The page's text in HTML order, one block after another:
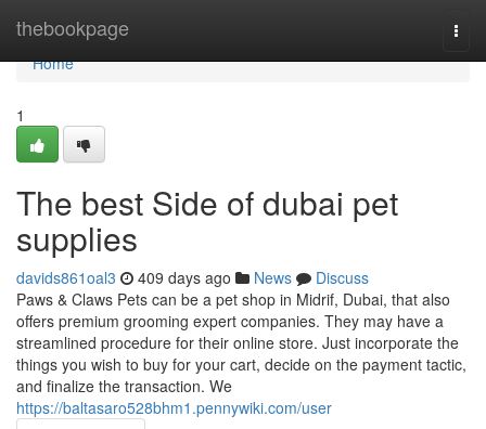
thebookpage
Home
Home
1
The best Side of dubai pet
supplies
davids861oal3 409 days ago News
Discuss
Paws & Claws Pets can be a pet shop in Midrif, Dubai, that also
offers premium grooming expert companies. They may have a
streamlined procedure for their online store. Just incorporate the
things you wish to buy for your cart, decide on the payment tactic,
and finalize the transaction. We
https://baltasaro528bhm1.pennywiki.com/user